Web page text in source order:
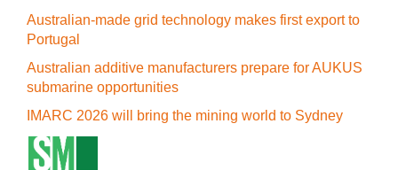
Australian-made grid technology makes first export to
Portugal
Australian additive manufacturers prepare for AUKUS
submarine opportunities
IMARC 2026 will bring the mining world to Sydney